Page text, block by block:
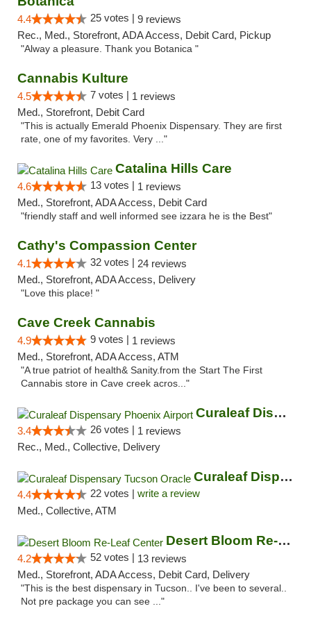
4.4 25 votes | 9 reviews
Rec., Med., Storefront, ADA Access, Debit Card, Pickup
"Alway a pleasure. Thank you Botanica "
Cannabis Kulture
4.5 7 votes | 1 reviews
Med., Storefront, Debit Card
"This is actually Emerald Phoenix Dispensary. They are first
rate, one of my favorites. Very ..."
Catalina Hills Care
4.6 13 votes | 1 reviews
Med., Storefront, ADA Access, Debit Card
"friendly staff and well informed see izzara he is the Best"
Cathy's Compassion Center
4.1 32 votes | 24 reviews
Med., Storefront, ADA Access, Delivery
"Love this place! "
Cave Creek Cannabis
4.9 9 votes | 1 reviews
Med., Storefront, ADA Access, ATM
"A true patriot of health& Sanity.from the Start The First
Cannabis store in Cave creek acros..."
Curaleaf Dispensary Phoenix Airport
3.4 26 votes | 1 reviews
Rec., Med., Collective, Delivery
Curaleaf Dispensary Tucson Oracle
4.4 22 votes | write a review
Med., Collective, ATM
Desert Bloom Re-Leaf Center
4.2 52 votes | 13 reviews
Med., Storefront, ADA Access, Debit Card, Delivery
"This is the best dispensary in Tucson.. I've been to several..
Not pre package you can see ..."